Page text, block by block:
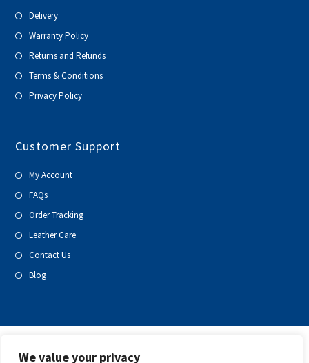
We value your privacy
Delivery
Warranty Policy
Returns and Refunds
Terms & Conditions
Privacy Policy
Customer Support
My Account
FAQs
Order Tracking
Leather Care
Contact Us
Blog